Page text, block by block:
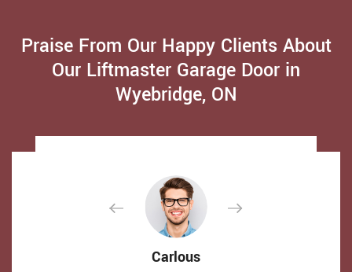
Praise From Our Happy Clients About
Our Liftmaster Garage Door in
Wyebridge, ON
David Parker
Carlous
David Parker
Carlous